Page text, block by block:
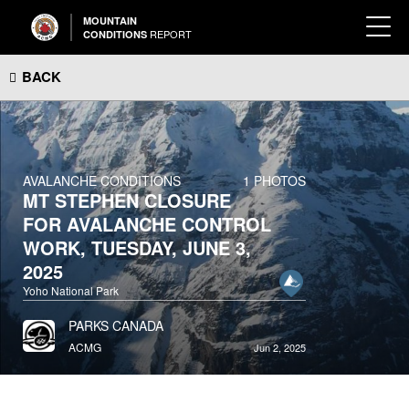
MOUNTAIN
CONDITIONS REPORT
BACK
AVALANCHE CONDITIONS 1 PHOTOS
MT STEPHEN CLOSURE
FOR AVALANCHE CONTROL
WORK, TUESDAY, JUNE 3,
2025
Yoho National Park
PARKS CANADA
ACMG Jun 2, 2025